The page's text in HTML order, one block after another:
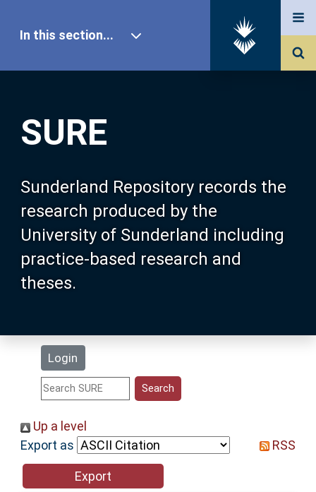
SURE
Sunderland Repository records the
research produced by the
University of Sunderland including
practice-based research and
theses.
Login
In this section...
Our Research
About SURE
Browse
Search
Statistics
Help
Up a level
Export as
RSS